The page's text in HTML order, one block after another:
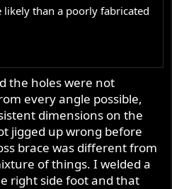
than a poorly fabricated
the holes were not
every angle possible,
dimensions on the
jigged up wrong before
brace was different from
of things. I welded a
right side foot and that